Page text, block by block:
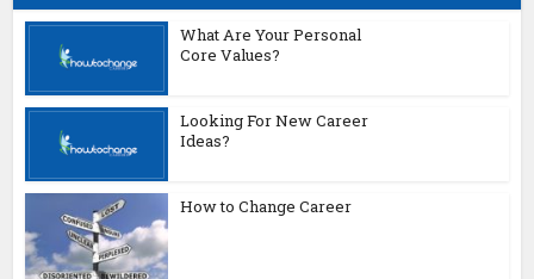
What Are Your Personal
Core Values?
Looking For New Career
Ideas?
How to Change Career